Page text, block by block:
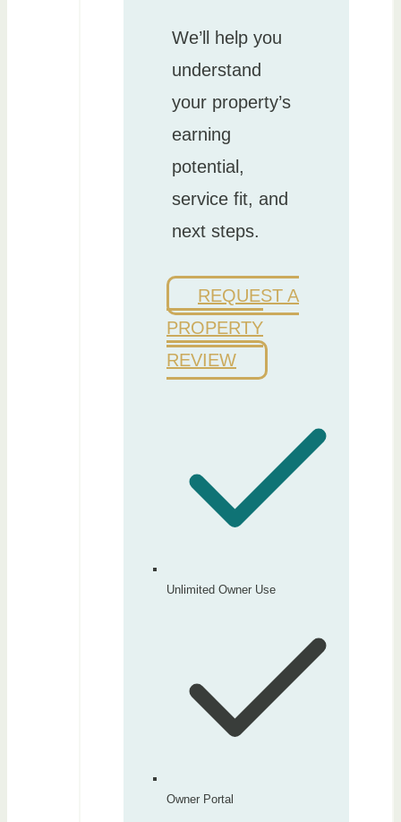
We’ll help you
understand
your property’s
earning
potential,
service fit, and
next steps.
REQUEST A
PROPERTY
REVIEW
Unlimited Owner Use
Owner Portal